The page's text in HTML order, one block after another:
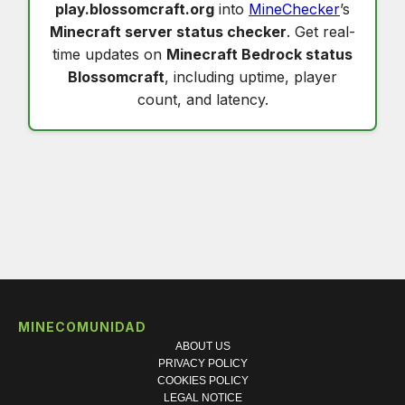
play.blossomcraft.org into MineChecker’s
Minecraft server status checker. Get real-
time updates on Minecraft Bedrock status
Blossomcraft, including uptime, player
count, and latency.
MINECOMUNIDAD
ABOUT US
PRIVACY POLICY
COOKIES POLICY
LEGAL NOTICE